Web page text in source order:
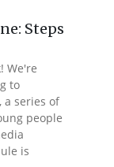
Steps
We're
to
a series of
people
is